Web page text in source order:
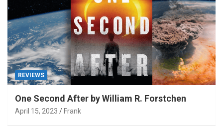
REVIEWS
One Second After by William R. Forstchen
April 15, 2023 Frank